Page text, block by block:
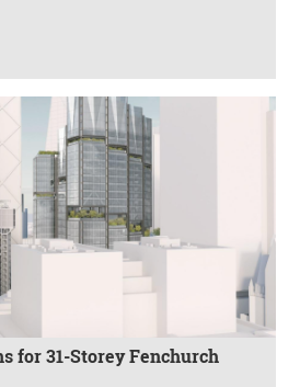
for 31-Storey Fenchurch